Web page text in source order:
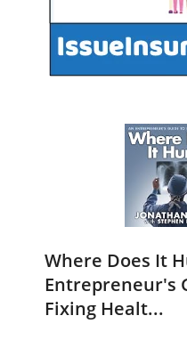
Where Does It
Entrepreneur's
Fixing Healt...